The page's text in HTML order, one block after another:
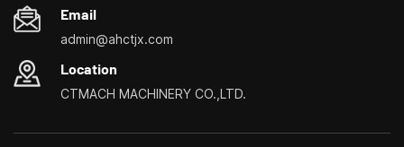
compact size allows you
to place the device in a
small production room,
private or home
workshop.
Email
admin@ahctjx.com
Location
CTMACH MACHINERY CO.,LTD.